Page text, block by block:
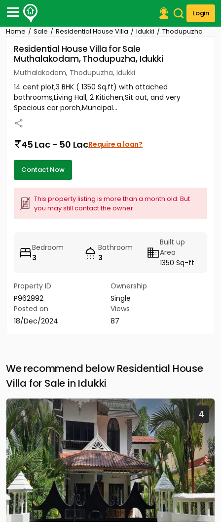
Login
Post Your Property
Post Your Requirement
Properties for Sale
Properties for Rent
Premium Projects
Finance Center
Our Services
Home Sale Residential House Villa Idukki Thodupuzha
Residential House Villa for Sale
Muthalakodam, Thodupuzha, Idukki
Muthalakodam, Thodupuzha, Idukki
14 cent plot,3 BHK ( 1350 Sq.ft) with attached
bathrooms,Living Hall, 2 Kitichen,Sit out, and very
Specious car porch,Muncipal...
45 Lac - 50 LacRequire a loan?
Contact Now
This property listing is more than a month old. But
you may still contact the owner.
Bedroom
3
Bathroom
3
Built up
Area
1350 Sq-ft
Property ID
P962992
Ownership
Single
Posted on
18/Dec/2024
Views
87
We recommend below Residential House
Villa for Sale in Idukki
4